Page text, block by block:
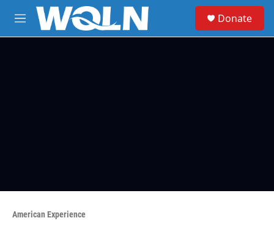
Skip to main content
M
e
Donate
American Experience